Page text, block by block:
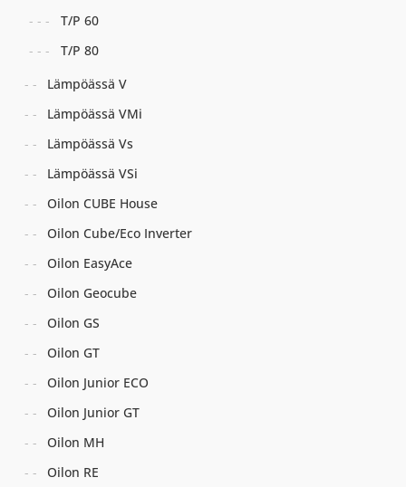
T/P 60
T/P 80
Lämpöässä V
Lämpöässä VMi
Lämpöässä Vs
Lämpöässä VSi
Oilon CUBE House
Oilon Cube/Eco Inverter
Oilon EasyAce
Oilon Geocube
Oilon GS
Oilon GT
Oilon Junior ECO
Oilon Junior GT
Oilon MH
Oilon RE